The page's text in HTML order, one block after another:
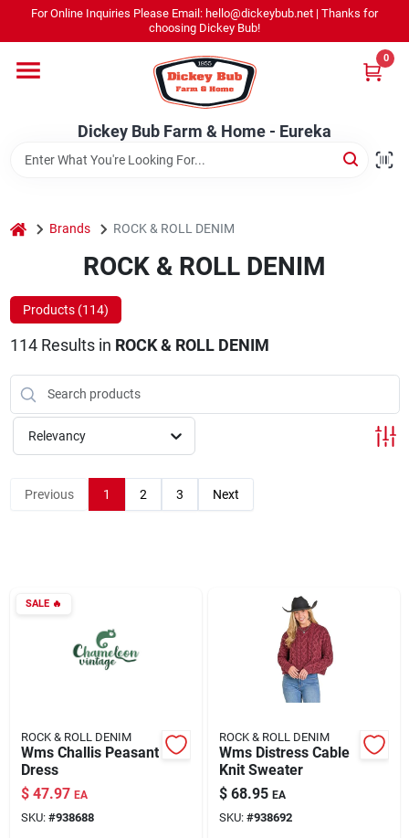
content
For Online Inquiries Please Email: hello@dickeybub.net | Thanks for
choosing Dickey Bub!
Dickey Bub Farm & Home - Eureka
0
Shop By Department
Promotions
Dickey Bub Rewards
About Us
Dickey Bub Farm & Home - Eureka
Change Location
Sign Up
Cart
home Brands ROCK & ROLL DENIM
ROCK & ROLL DENIM
Products (114)
114Results in ROCK & ROLL DENIM
Relevancy
Previous 1 2 3 Next
SALE🔥
ROCK & ROLL DENIM
Wms Challis Peasant
Dress
$ 47.97 EA
SKU: #938688
ROCK & ROLL DENIM
Wms Distress Cable
Knit Sweater
$ 68.95 EA
SKU: #938692